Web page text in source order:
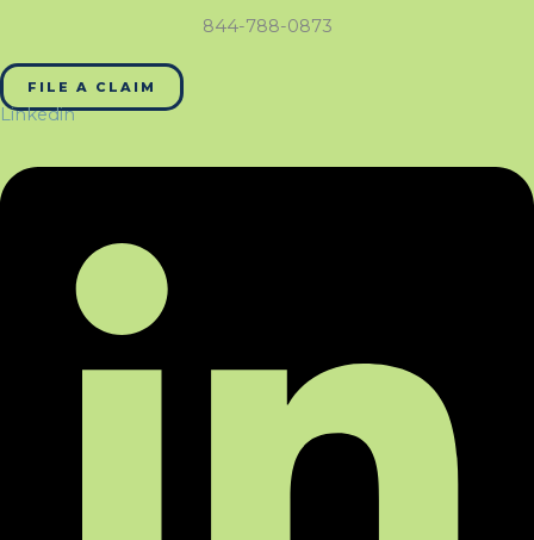
844-788-0873
FILE A CLAIM
Linkedin